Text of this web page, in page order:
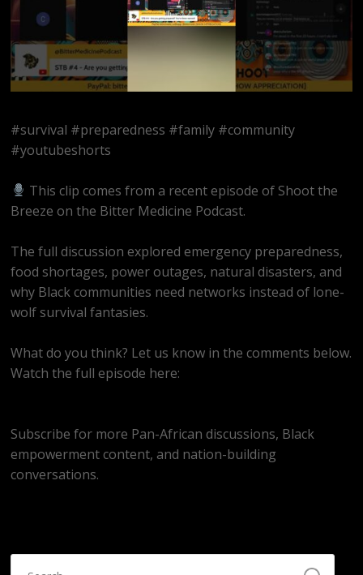
#survival #preparedness #family #community
#youtubeshorts
This clip comes from a recent episode of Shoot the
Breeze on the Bitter Medicine Podcast.
The full discussion explored emergency preparedness,
food shortages, power outages, natural disasters, and
why Black communities need networks instead of lone-
wolf survival fantasies.
What do you think? Let us know in the comments below.
Watch the full episode here:
Subscribe for more Pan-African discussions, Black
empowerment content, and nation-building
conversations.